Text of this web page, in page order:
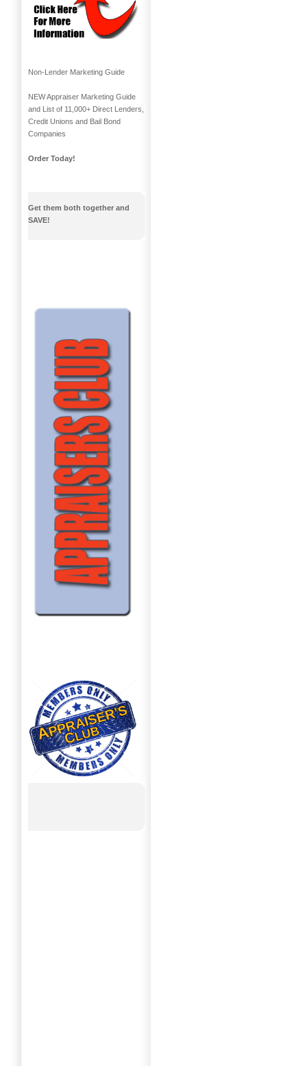
Non-Lender Marketing Guide
NEW Appraiser Marketing Guide
and List of 11,000+ Direct Lenders,
Credit Unions and Bail Bond
Companies
Order Today!
Get them both together and
SAVE!